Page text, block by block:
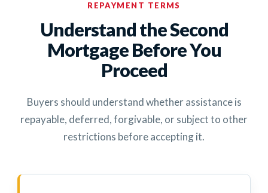
REPAYMENT TERMS
Understand the Second
Mortgage Before You
Proceed
Buyers should understand whether assistance is
repayable, deferred, forgivable, or subject to other
restrictions before accepting it.